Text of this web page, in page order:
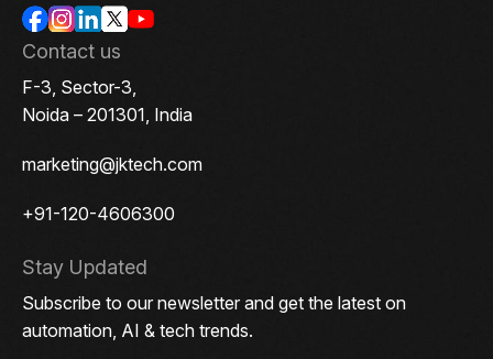
Contact us
F-3, Sector-3,
Noida – 201301, India
marketing@jktech.com
+91-120-4606300
Stay Updated
Subscribe to our newsletter and get the latest on
automation, AI & tech trends.